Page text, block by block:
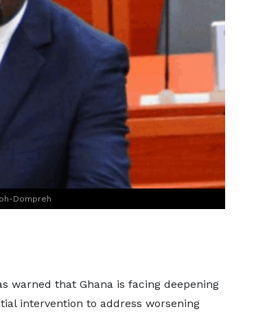
Dompreh
warned that Ghana is facing deepening
intervention to address worsening